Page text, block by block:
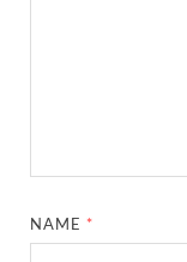
NAME *